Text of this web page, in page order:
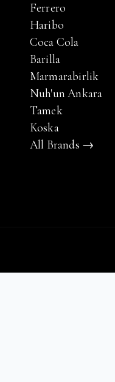
Ferrero
Haribo
Coca Cola
Barilla
Marmarabirlik
Nuh'un Ankara
Tamek
Koska
All Brands →